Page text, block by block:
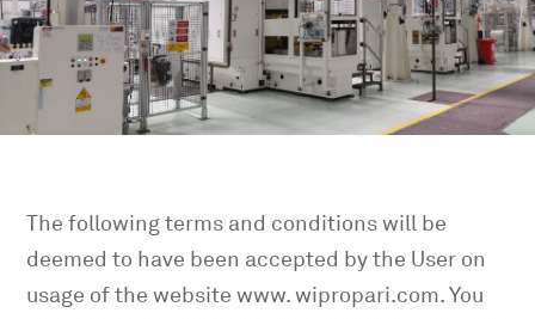
The following terms and conditions will be
deemed to have been accepted by the User on
usage of the website www. wipropari.com. You